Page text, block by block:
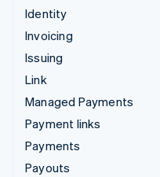
Identity
Invoicing
Issuing
Link
Managed Payments
Payment links
Payments
Payouts